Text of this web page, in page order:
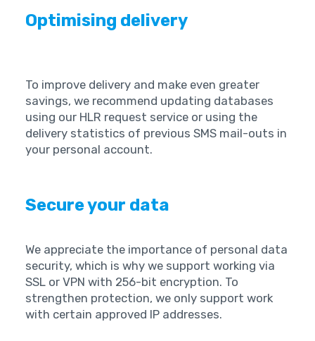
Optimising delivery ‍ ‍
To improve delivery and make even greater
savings, we recommend updating databases
using our HLR request service or using the
delivery statistics of previous SMS mail-outs in
your personal account. ‍
Secure your data
We appreciate the importance of personal data
security, which is why we support working via
SSL or VPN with 256-bit encryption. To
strengthen protection, we only support work
with certain approved IP addresses. ‍